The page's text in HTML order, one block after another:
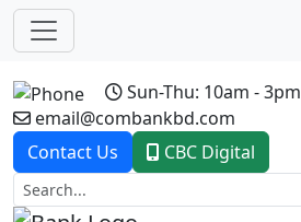
Sun-Thu: 10am - 3pm
email@combankbd.com
Contact Us
CBC Digital